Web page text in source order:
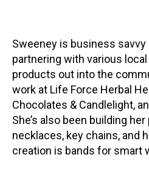
Sweeney is business savvy
partnering with various
products out into the
work at Life Force Herbal
Chocolates & Candlelight,
She’s also been building
necklaces, key chains, and
creation is bands for smart